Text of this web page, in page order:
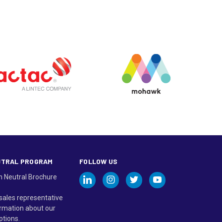
PROGRAM
Neutral Brochure
representative
about our
FOLLOW US